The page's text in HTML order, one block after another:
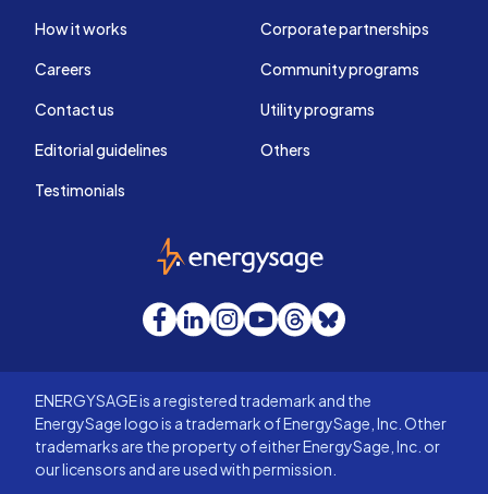
How it works
Careers
Contact us
Editorial guidelines
Testimonials
Corporate partnerships
Community programs
Utility programs
Others
EnergySage
Facebook
LinkedInInstagram
YouTube
Threads
Bluesky
ENERGYSAGE is a registered trademark and the
EnergySage logo is a trademark of EnergySage, Inc. Other
trademarks are the property of either EnergySage, Inc. or
our licensors and are used with permission.